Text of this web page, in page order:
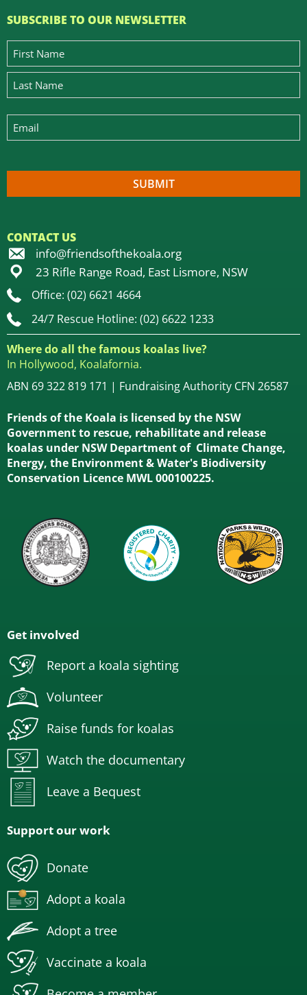
SUBSCRIBE TO OUR NEWSLETTER
CONTACT US
info@friendsofthekoala.org
23 Rifle Range Road, East Lismore, NSW
Office: (02) 6621 4664
24/7 Rescue Hotline: (02) 6622 1233
Where do all the famous koalas live?
In Hollywood, Koalafornia.
ABN 69 322 819 171 | Fundraising Authority CFN 26587
Friends of the Koala is licensed by the NSW
Government to rescue, rehabilitate and release
koalas under NSW Department of Climate Change,
Energy, the Environment & Water's Biodiversity
Conservation Licence MWL 000100225.
Get involved
Report a koala sighting
Volunteer
Raise funds for koalas
Watch the documentary
Leave a Bequest
Support our work
Donate
Adopt a koala
Adopt a tree
Vaccinate a koala